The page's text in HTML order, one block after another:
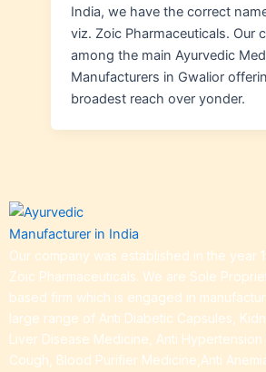
India, we have the correct
viz. Zoic Pharmaceuticals. Our
among the main Ayurvedic
Manufacturers in Gwalior
broadest reach over yonder.
Our company was established in the year
Zoic Pharmaceuticals. We are Sole
based firm which is engaged in
large range of Anti Diabetic Capsules,
Liver Disease Medicine, Anti
Cough, Blood Purifier Medicine,Anti